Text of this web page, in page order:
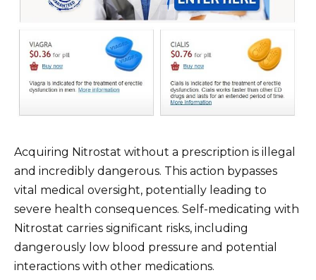
Acquiring Nitrostat without a prescription is illegal
and incredibly dangerous. This action bypasses
vital medical oversight, potentially leading to
severe health consequences. Self-medicating with
Nitrostat carries significant risks, including
dangerously low blood pressure and potential
interactions with other medications.